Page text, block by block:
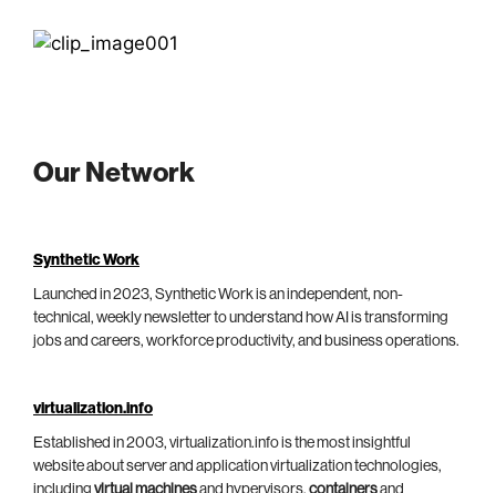
Our Network
Synthetic Work
Launched in 2023, Synthetic Work is an independent, non-
technical, weekly newsletter to understand how AI is transforming
jobs and careers, workforce productivity, and business operations.
virtualization.info
Established in 2003, virtualization.info is the most insightful
website about server and application virtualization technologies,
including virtual machinesand hypervisors, containersand